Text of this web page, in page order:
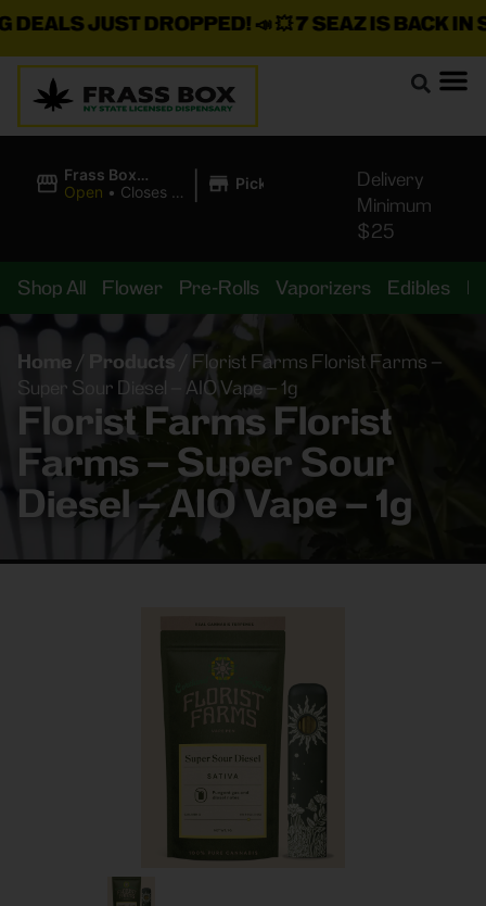
JUST DROPPED!📣 💥7 SEAZ IS BACK IN
Frass Box
Cannabis
Open • Closes at
| Pickup
Delivery
Minimum
$25
Shop All Flower Pre-Rolls Vaporizers Edibles
Home / Products
Florist Farms Florist Farms –
Super Sour Diesel – AIO Vape – 1g
Florist Farms Florist
Farms – Super Sour
Diesel – AIO Vape – 1g